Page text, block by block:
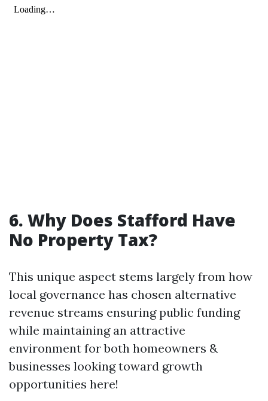
6. Why Does Stafford Have
No Property Tax?
This unique aspect stems largely from how
local governance has chosen alternative
revenue streams ensuring public funding
while maintaining an attractive
environment for both homeowners &
businesses looking toward growth
opportunities here!